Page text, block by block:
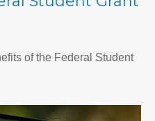
of the Federal Student